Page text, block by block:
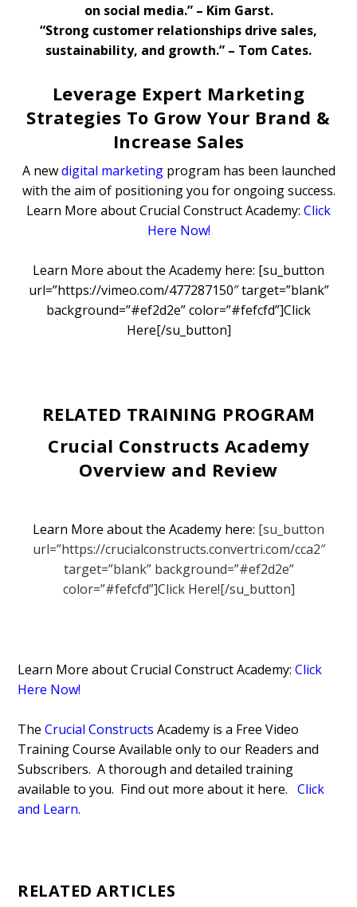
on social media.” – Kim Garst.
“Strong customer relationships drive sales,
sustainability, and growth.” – Tom Cates.
Leverage Expert Marketing
Strategies To Grow Your Brand &
Increase Sales
A newdigital marketingprogram has been launched
with the aim of positioning you for ongoing success.
Learn More about Crucial Construct Academy: Click
Here Now!
Learn More about the Academy here: [su_button
url=”https://vimeo.com/477287150″ target=”blank”
background=”#ef2d2e” color=”#fefcfd”]Click
Here[/su_button]
RELATED TRAINING PROGRAM
Crucial Constructs Academy
Overview and Review
Learn More about the Academy here: [su_button
url=”https://crucialconstructs.convertri.com/cca2″
target=”blank” background=”#ef2d2e”
color=”#fefcfd”]Click Here![/su_button]
Learn More about Crucial Construct Academy: Click
Here Now!
TheCrucial Constructs Academy is a Free Video
Training Course Available only to our Readers and
Subscribers. A thorough and detailed training
available to you. Find out more about it here.Click
and Learn.
RELATED ARTICLES